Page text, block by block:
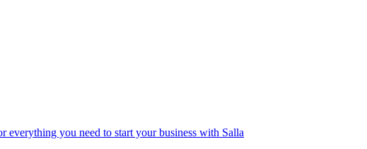
everything you need to start your business with Salla